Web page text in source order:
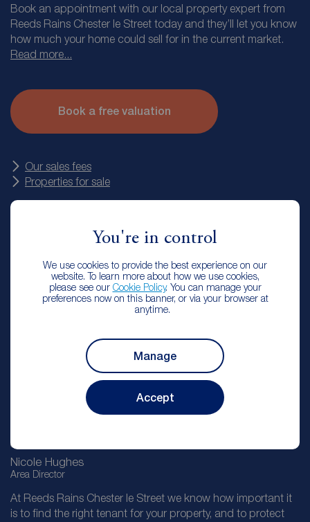
You're in control
We use cookies to provide the best experience on our
website. To learn more about how we use cookies,
please see our Cookie Policy. You can manage your
preferences now on this banner, or via your browser at
anytime.
Manage
Accept
Book an appointment with our local property expert from
Reeds Rains Chester le Street today and they’ll let you know
how much your home could sell for in the current market.
Read more...
property as well as our fees. Plus, our valuers work on
commission. That means WE do the work to get your house
SOLD for the very best price. If we don’t sell your property
Book a free valuation
Our sales fees
Properties for sale
Reeds Rains Chester le Street Landlord
Services
Nicole Hughes
Area Director
At Reeds Rains Chester le Street we know how important it
is to find the right tenant for your property, and to protect